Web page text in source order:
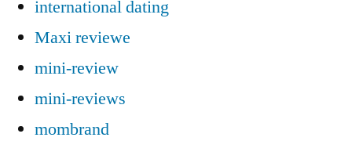
international dating
Maxi reviewe
mini-review
mini-reviews
mombrand